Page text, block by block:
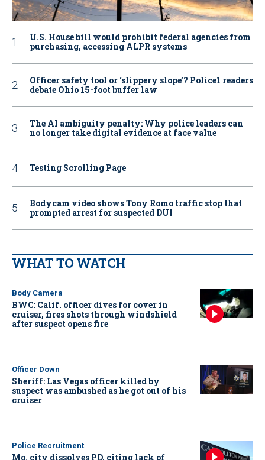
U.S. House bill would prohibit federal agencies from
purchasing, accessing ALPR systems
Officer safety tool or ‘slippery slope’? Police1 readers
debate Ohio 15-foot buffer law
The AI ambiguity penalty: Why police leaders can
no longer take digital evidence at face value
Testing Scrolling Page
Bodycam video shows Tony Romo traffic stop that
prompted arrest for suspected DUI
WHAT TO WATCH
Body Camera
BWC: Calif. officer dives for cover in
cruiser, fires shots through windshield
after suspect opens fire
Officer Down
Sheriff: Las Vegas officer killed by
suspect was ambushed as he got out of his
cruiser
Police Recruitment
Mo. city dissolves PD, citing lack of